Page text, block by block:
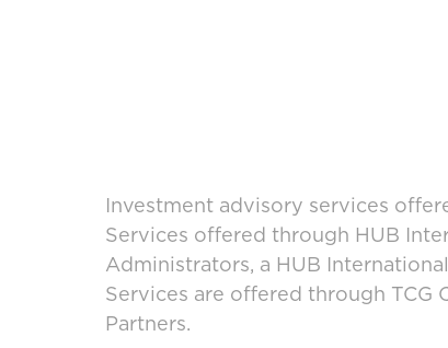
Investment advisory services
Services offered through HUB
Administrators, a HUB
Services are offered through TCG
Partners.